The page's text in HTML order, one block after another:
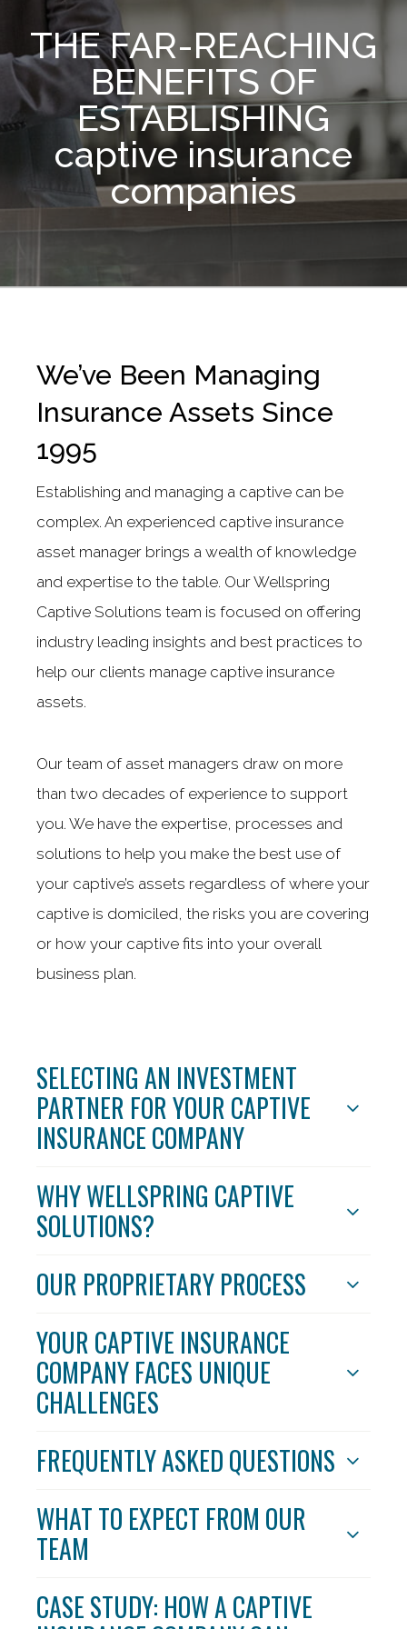
THE FAR-REACHING
BENEFITS OF
ESTABLISHING
captive insurance
companies
We’ve Been Managing
Insurance Assets Since
1995
Establishing and managing a captive can be
complex. An experienced captive insurance
asset manager brings a wealth of knowledge
and expertise to the table. Our Wellspring
Captive Solutions team is focused on offering
industry leading insights and best practices to
help our clients manage captive insurance
assets.
Our team of asset managers draw on more
than two decades of experience to support
you. We have the expertise, processes and
solutions to help you make the best use of
your captive’s assets regardless of where your
captive is domiciled, the risks you are covering
or how your captive fits into your overall
business plan.
SELECTING AN INVESTMENT
PARTNER FOR YOUR CAPTIVE
INSURANCE COMPANY
WHY WELLSPRING CAPTIVE
SOLUTIONS?
OUR PROPRIETARY PROCESS
YOUR CAPTIVE INSURANCE
COMPANY FACES UNIQUE
CHALLENGES
FREQUENTLY ASKED QUESTIONS
WHAT TO EXPECT FROM OUR
TEAM
CASE STUDY: HOW A CAPTIVE